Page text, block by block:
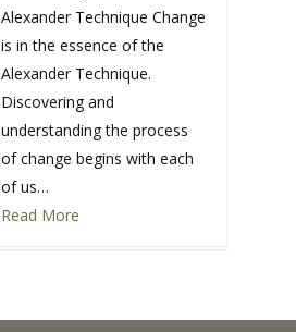
Alexander Technique Change
is in the essence of the
Alexander Technique.
Discovering and
understanding the process
of change begins with each
of us…
Read More